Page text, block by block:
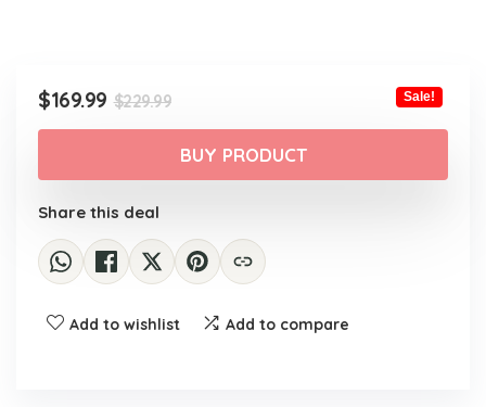
$229.99Original
price
was:
$229.99.
$169.99
Current
price
is:
$169.99.
Sale!
BUY PRODUCT
Share this deal
Add to wishlist Add to compare